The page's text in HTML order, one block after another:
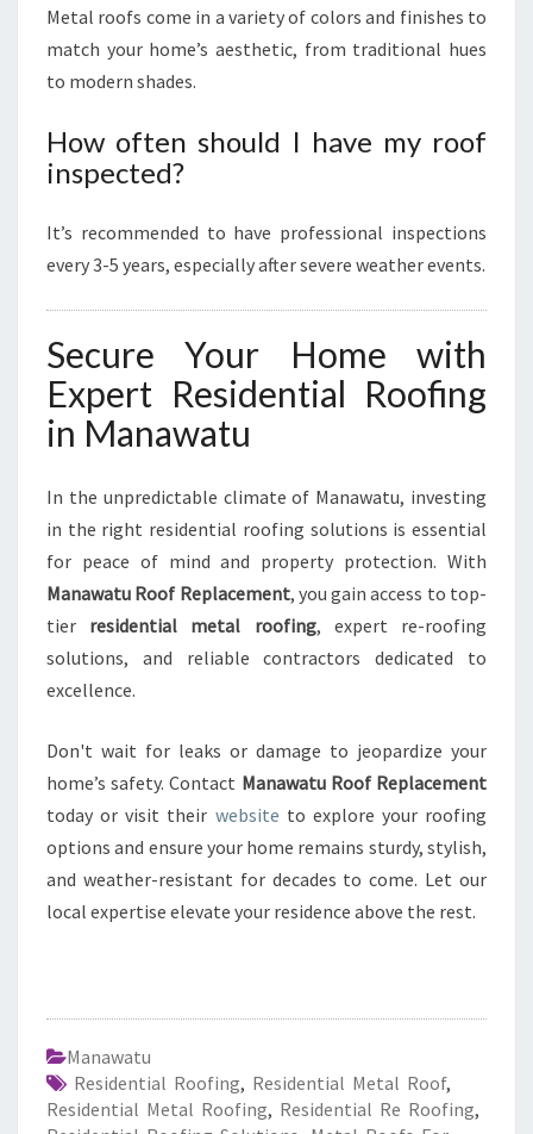
Metal roofs come in a variety of colors and finishes to
match your home’s aesthetic, from traditional hues
to modern shades.
How often should I have my roof
inspected?
It’s recommended to have professional inspections
every 3-5 years, especially after severe weather events.
Secure Your Home with
Expert Residential Roofing
in Manawatu
In the unpredictable climate of Manawatu, investing
in the right residential roofing solutions is essential
for peace of mind and property protection. With
Manawatu Roof Replacement, you gain access to top-
tier residential metal roofing, expert re-roofing
solutions, and reliable contractors dedicated to
excellence.
Don't wait for leaks or damage to jeopardize your
home’s safety. Contact Manawatu Roof Replacement
today or visit their website to explore your roofing
options and ensure your home remains sturdy, stylish,
and weather-resistant for decades to come. Let our
local expertise elevate your residence above the rest.
Manawatu
Residential Roofing, Residential Metal Roof,
Residential Metal Roofing, Residential Re Roofing,